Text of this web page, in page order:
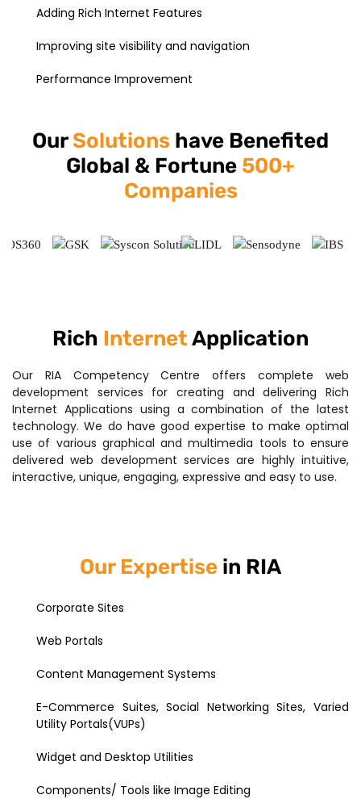
Adding Rich Internet Features
Improving site visibility and navigation
Performance Improvement
OurSolutions have Benefited
Global & Fortune 500+
Companies
Rich InternetApplication
Our RIA Competency Centre offers complete web
development services for creating and delivering Rich
Internet Applications using a combination of the latest
technology. We do have good expertise to make optimal
use of various graphical and multimedia tools to ensure
delivered web development services are highly intuitive,
interactive, unique, engaging, expressive and easy to use.
Our Expertise in RIA
Corporate Sites
Web Portals
Content Management Systems
E-Commerce Suites, Social Networking Sites, Varied
Utility Portals(VUPs)
Widget and Desktop Utilities
Components/ Tools like Image Editing